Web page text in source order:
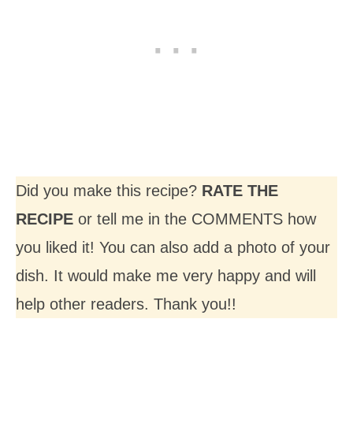
Did you make this recipe? RATE THE
RECIPE or tell me in the COMMENTS how
you liked it! You can also add a photo of your
dish. It would make me very happy and will
help other readers. Thank you!!